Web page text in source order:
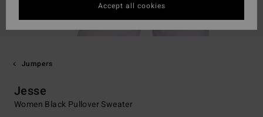
Jumpers
Jesse
Women Black Pullover Sweater
Accept all cookies